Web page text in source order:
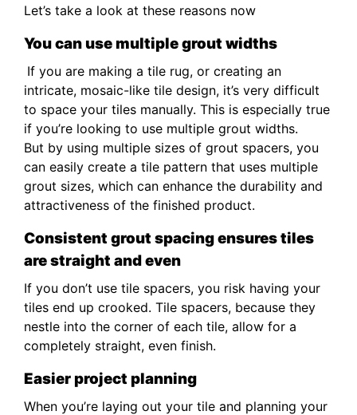
Let’s take a look at these reasons now
You can use multiple grout widths
If you are making a tile rug, or creating an
intricate, mosaic-like tile design, it’s very difficult
to space your tiles manually. This is especially true
if you’re looking to use multiple grout widths.
But by using multiple sizes of grout spacers, you
can easily create a tile pattern that uses multiple
grout sizes, which can enhance the durability and
attractiveness of the finished product.
Consistent grout spacing ensures tiles
are straight and even
If you don’t use tile spacers, you risk having your
tiles end up crooked. Tile spacers, because they
nestle into the corner of each tile, allow for a
completely straight, even finish.
Easier project planning
When you’re laying out your tile and planning your